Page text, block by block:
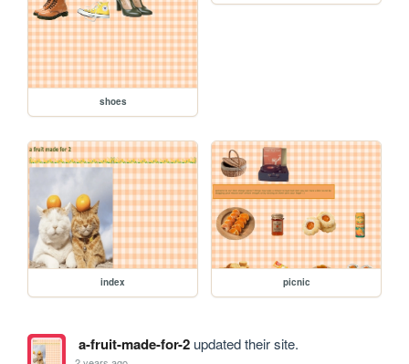
shoes
index picnic
a-fruit-made-for-2updated their site.